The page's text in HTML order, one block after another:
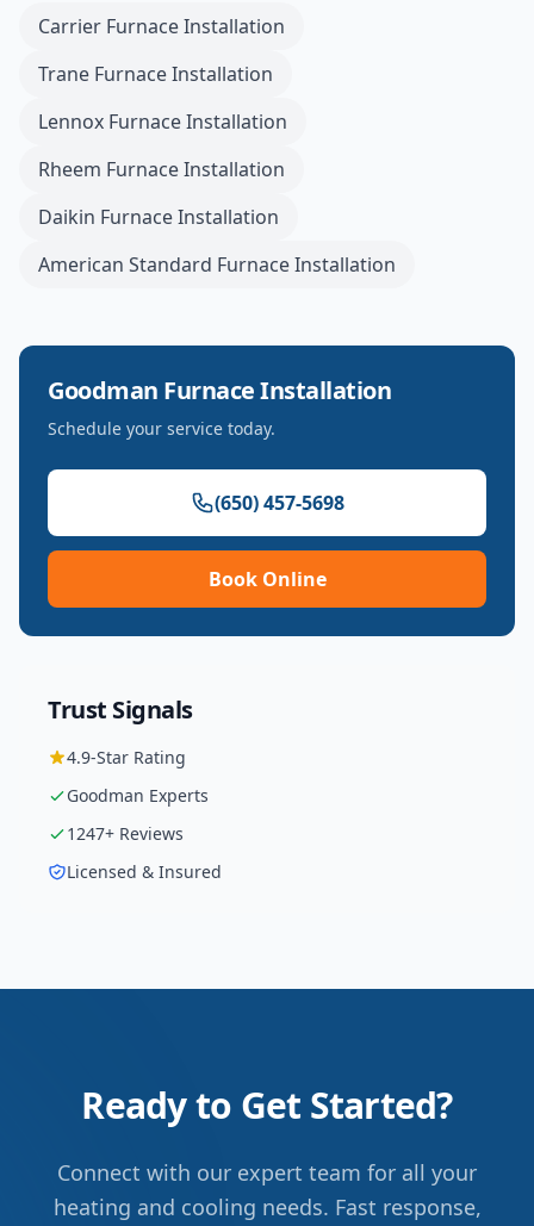
Carrier Furnace Installation
Trane Furnace Installation
Lennox Furnace Installation
Rheem Furnace Installation
Daikin Furnace Installation
American Standard Furnace Installation
Goodman Furnace Installation
Schedule your service today.
(650) 457-5698
Book Online
Trust Signals
4.9-Star Rating
Goodman Experts
1247+ Reviews
Licensed & Insured
Ready to Get Started?
Connect with our expert team for all your
heating and cooling needs. Fast response,